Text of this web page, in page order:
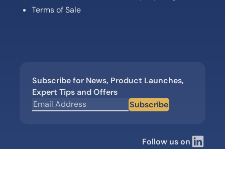
Terms of Sale
Subscribe for News, Product Launches,
Expert Tips and Offers
Subscribe
Follow us on